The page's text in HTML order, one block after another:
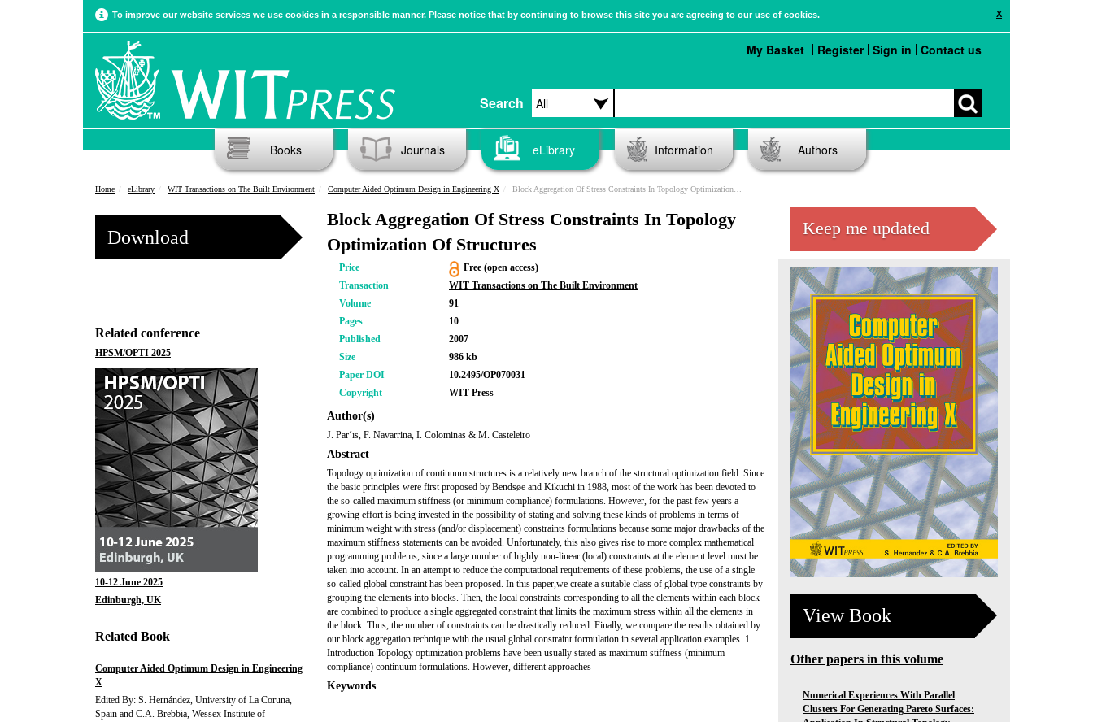
X
To improve our website services we use cookies in a responsible manner. Please notice that by continuing to browse this site you are agreeing to our use of cookies.
Search
My Basket Register Sign in Contact us
Books Journals eLibrary Information Authors
Home eLibrary WIT Transactions on The Built Environment Computer Aided Optimum Design in Engineering X Block Aggregation Of Stress Constraints In Topology Optimization Of Structures
Download
Related conference
HPSM/OPTI 2025
10-12 June 2025
Edinburgh, UK
Related Book
Computer Aided Optimum Design in Engineering
X
Edited By: S. Hernández, University of La Coruna,
Spain and C.A. Brebbia, Wessex Institute of
Block Aggregation Of Stress Constraints In Topology
Optimization Of Structures
Price
Free (open access)
Transaction
WIT Transactions on The Built Environment
Volume
91
Pages
10
Published
2007
Size
986 kb
Paper DOI
10.2495/OP070031
Copyright
WIT Press
Author(s)
J. Par´ıs, F. Navarrina, I. Colominas & M. Casteleiro
Abstract
Topology optimization of continuum structures is a relatively new branch of the structural optimization field. Since
the basic principles were first proposed by Bendsøe and Kikuchi in 1988, most of the work has been devoted to
the so-called maximum stiffness (or minimum compliance) formulations. However, for the past few years a
growing effort is being invested in the possibility of stating and solving these kinds of problems in terms of
minimum weight with stress (and/or displacement) constraints formulations because some major drawbacks of the
maximum stiffness statements can be avoided. Unfortunately, this also gives rise to more complex mathematical
programming problems, since a large number of highly non-linear (local) constraints at the element level must be
taken into account. In an attempt to reduce the computational requirements of these problems, the use of a single
so-called global constraint has been proposed. In this paper,we create a suitable class of global type constraints by
grouping the elements into blocks. Then, the local constraints corresponding to all the elements within each block
are combined to produce a single aggregated constraint that limits the maximum stress within all the elements in
the block. Thus, the number of constraints can be drastically reduced. Finally, we compare the results obtained by
our block aggregation technique with the usual global constraint formulation in several application examples. 1
Introduction Topology optimization problems have been usually stated as maximum stiffness (minimum
compliance) continuum formulations. However, different approaches
Keywords
Keep me updated
View Book
Other papers in this volume
Numerical Experiences With Parallel
Clusters For Generating Pareto Surfaces: